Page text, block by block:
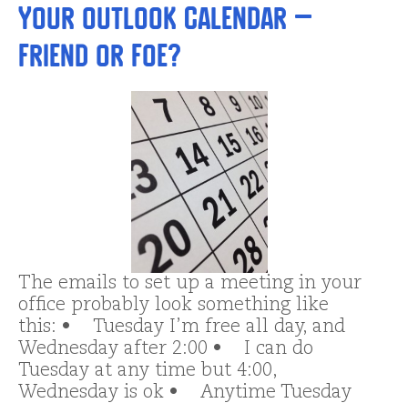
Your Outlook Calendar –
Friend or Foe?
The emails to set up a meeting in your
office probably look something like
this: • Tuesday I’m free all day, and
Wednesday after 2:00 • I can do
Tuesday at any time but 4:00,
Wednesday is ok • Anytime Tuesday